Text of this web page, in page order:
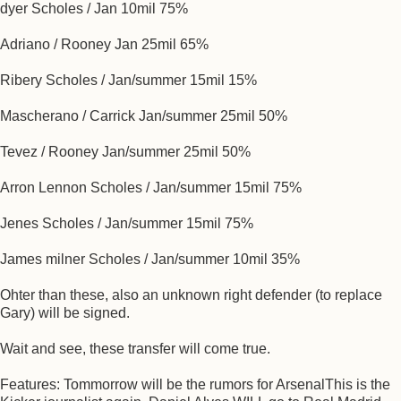
dyer Scholes / Jan 10mil 75%
Adriano / Rooney Jan 25mil 65%
Ribery Scholes / Jan/summer 15mil 15%
Mascherano / Carrick Jan/summer 25mil 50%
Tevez / Rooney Jan/summer 25mil 50%
Arron Lennon Scholes / Jan/summer 15mil 75%
Jenes Scholes / Jan/summer 15mil 75%
James milner Scholes / Jan/summer 10mil 35%
Ohter than these, also an unknown right defender (to replace
Gary) will be signed.
Wait and see, these transfer will come true.
Features: Tommorrow will be the rumors for ArsenalThis is the